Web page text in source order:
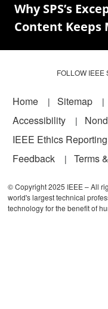
Why SPS’s
Content Keeps
FOLLOW IEEE
Footer
Home Sitemap
Accessibility
IEEE Ethics Reporting
Feedback
Terms
© Copyright 2025 IEEE – All
world's largest technical
technology for the benefit of